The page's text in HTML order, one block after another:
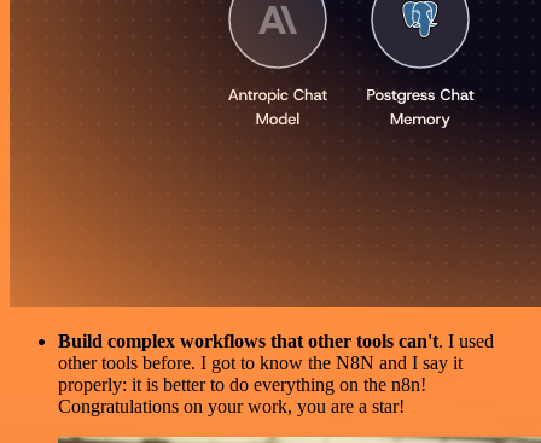
Build complex workflows that other tools can't. I used
other tools before. I got to know the N8N and I say it
properly: it is better to do everything on the n8n!
Congratulations on your work, you are a star!